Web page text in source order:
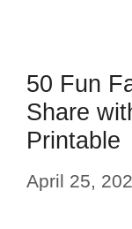
50 Fun
Share
Printable
April 25,